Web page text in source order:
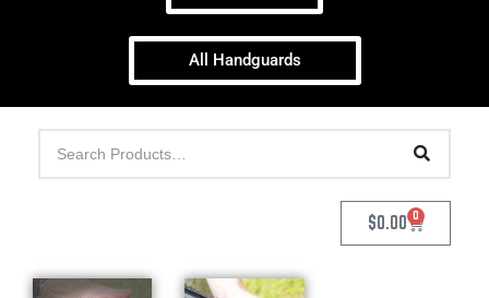
All Handguards
$ 0